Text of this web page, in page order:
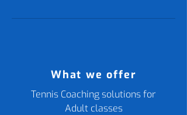
What we offer
Tennis Coaching solutions for
Adult classes